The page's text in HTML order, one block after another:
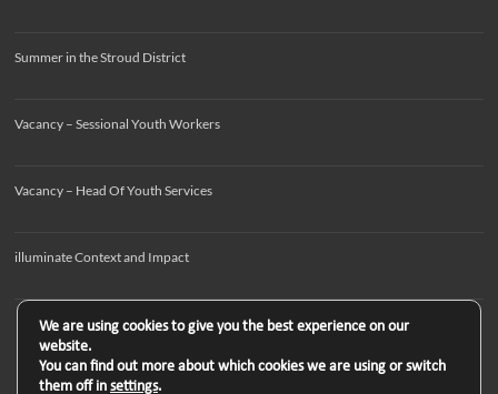
Summer in the Stroud District
Vacancy – Sessional Youth Workers
Vacancy – Head Of Youth Services
illuminate Context and Impact
We are using cookies to give you the best experience on our
website.
You can find out more about which cookies we are using or switch
them off in settings.